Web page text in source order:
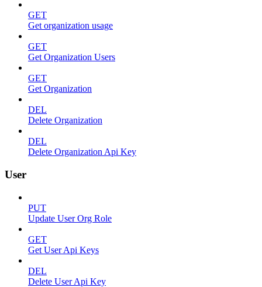
GET
Get organization usage
GET
Get Organization Users
GET
Get Organization
DEL
Delete Organization
DEL
Delete Organization Api Key
User
PUT
Update User Org Role
GET
Get User Api Keys
DEL
Delete User Api Key